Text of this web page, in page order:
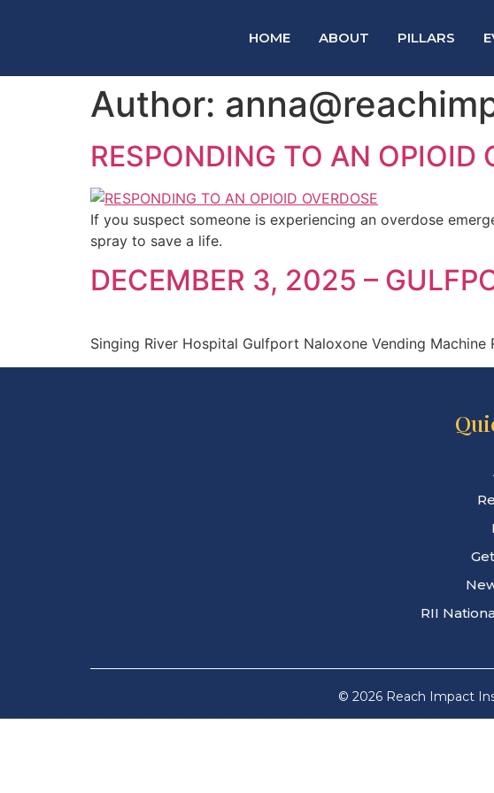
HOME ABOUT PILLARS
Author:
RESPONDING TO AN OPIOID
If you suspect someone is experiencing an overdose
spray to save a life.
DECEMBER 3, 2025 –
Singing River Hospital Gulfport Naloxone Vending Machine
RII
© 2026 Reach Impact